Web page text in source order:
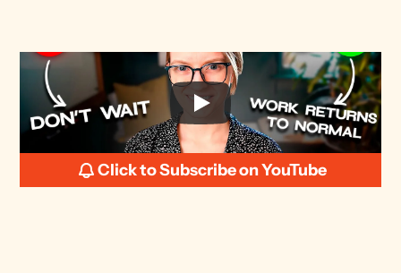
Click to Subscribe on YouTube